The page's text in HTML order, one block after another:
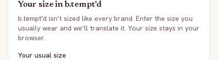
Your size inb.tempt'd
b.tempt'd isn’t sized like every brand. Enter the size you
usually wear and we’ll translate it. Your size stays in your
browser.
Your usual size